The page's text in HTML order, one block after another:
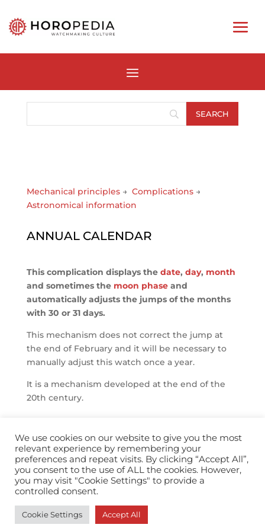
Mechanical principles→ Complications →
Astronomical information
ANNUAL CALENDAR
This complication displays the date, day, month
and sometimes the moon phaseand
automatically adjusts the jumps of the months
with 30 or 31 days.
This mechanism does not correct the jump at
the end of February and it will be necessary to
manually adjust this watch once a year.
It is a mechanism developed at the end of the
20th century.
info@horopedia.org
We use cookies on our website to give you the most
relevant experience by remembering your
preferences and repeat visits. By clicking “Accept All”,
you consent to the use of ALL the cookies. However,
you may visit "Cookie Settings" to provide a
controlled consent.
Cookie Settings Accept All